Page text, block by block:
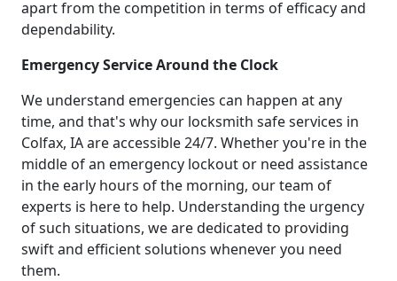
apart from the competition in terms of efficacy and
dependability.
Emergency Service Around the Clock
We understand emergencies can happen at any
time, and that's why our locksmith safe services in
Colfax, IA are accessible 24/7. Whether you're in the
middle of an emergency lockout or need assistance
in the early hours of the morning, our team of
experts is here to help. Understanding the urgency
of such situations, we are dedicated to providing
swift and efficient solutions whenever you need
them.